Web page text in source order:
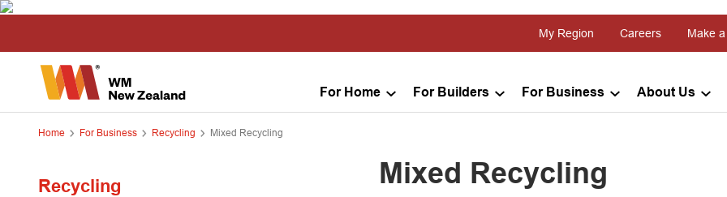
For Home For Builders For Business About Us
My Region Careers Make
Home For Business Recycling Mixed Recycling
Recycling Mixed Recycling